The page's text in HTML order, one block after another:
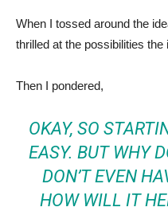
When I tossed around the
thrilled at the possibilities the
Then I pondered,
OKAY, SO
EASY. BUT WHY
DON’T EVEN
HOW WILL IT